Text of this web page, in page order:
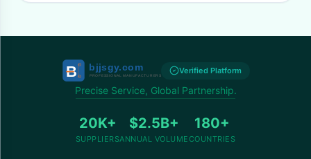
Verified Platform
Precise Service, Global Partnership.
20K+
SUPPLIERS
$2.5B+
ANNUAL VOLUME
180+
COUNTRIES